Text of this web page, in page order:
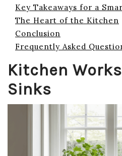
Key Takeaways for a
The Heart of the Kitchen
Conclusion
Frequently Asked
Kitchen
Sinks